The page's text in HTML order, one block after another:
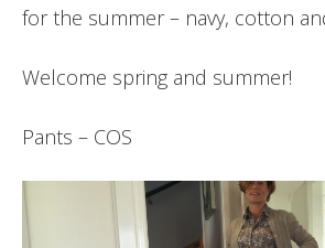
for the summer – navy, cotton
Welcome spring and summer!
Pants – COS